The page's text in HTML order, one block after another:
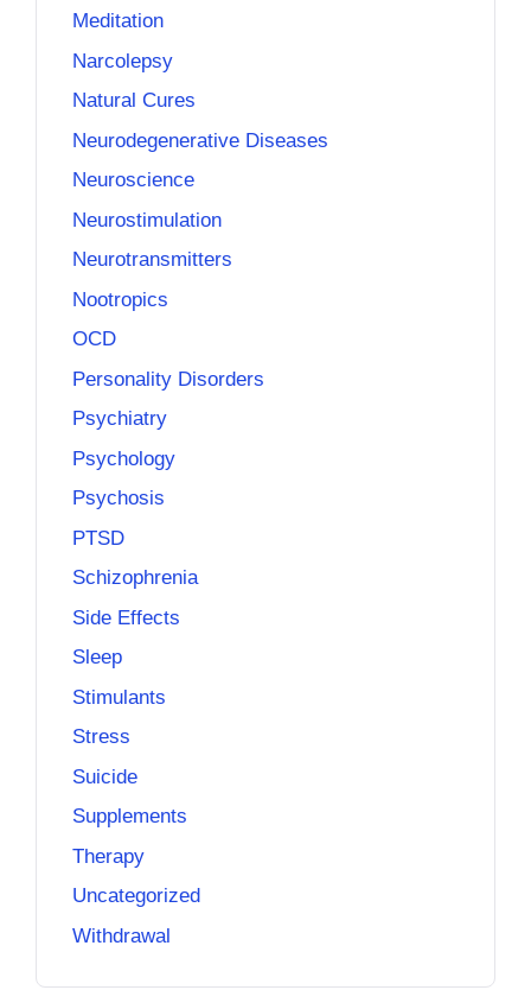
Meditation
Narcolepsy
Natural Cures
Neurodegenerative Diseases
Neuroscience
Neurostimulation
Neurotransmitters
Nootropics
OCD
Personality Disorders
Psychiatry
Psychology
Psychosis
PTSD
Schizophrenia
Side Effects
Sleep
Stimulants
Stress
Suicide
Supplements
Therapy
Uncategorized
Withdrawal